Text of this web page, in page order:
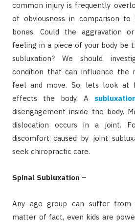
common injury is frequently
of obviousness in comparison
bones. Could the aggravation
feeling in a piece of your body be
subluxation? We should
condition that can influence the
feel and move. So, lets look at
effects the body. A
disengagement inside the body.
dislocation occurs in a joint.
discomfort caused by joint
seek chiropractic care.
Spinal Subluxation –
Any age group can suffer from
matter of fact, even kids are